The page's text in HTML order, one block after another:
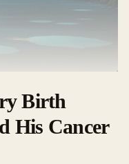
Birth
His Cancer